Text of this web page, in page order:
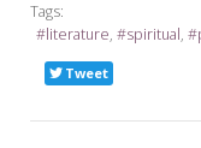
Tags:
literature
spiritual
Tweet